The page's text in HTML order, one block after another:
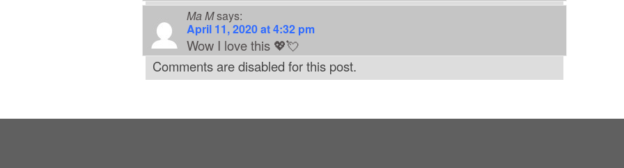
Ma Msays:
April 11, 2020 at 4:32 pm
Wow I love this 💖💘
Comments are disabled for this post.